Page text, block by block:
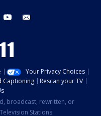
instagram youtube
Your Privacy Choices
Captioning
Rescan your TV
broadcast, rewritten, or
Stations